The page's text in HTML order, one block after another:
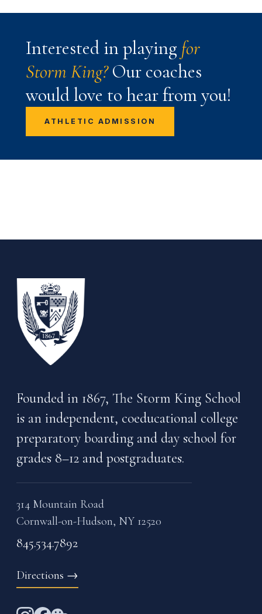
Interested in playing for
Storm King?Our coaches
would love to hear from you!
ATHLETIC ADMISSION
Founded in 1867, The Storm King School
is an independent, coeducational college
preparatory boarding and day school for
grades 8–12 and postgraduates.
314 Mountain Road
Cornwall-on-Hudson, NY 12520
845.534.7892
Directions →